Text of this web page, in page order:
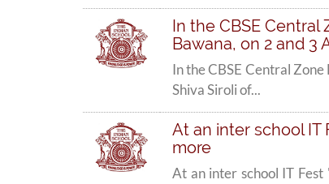
In the CBSE Central
Bawana, on 2 and 3
In the CBSE Central
Shiva Siroli of...
At an inter school IT
more
At an inter school IT Fest